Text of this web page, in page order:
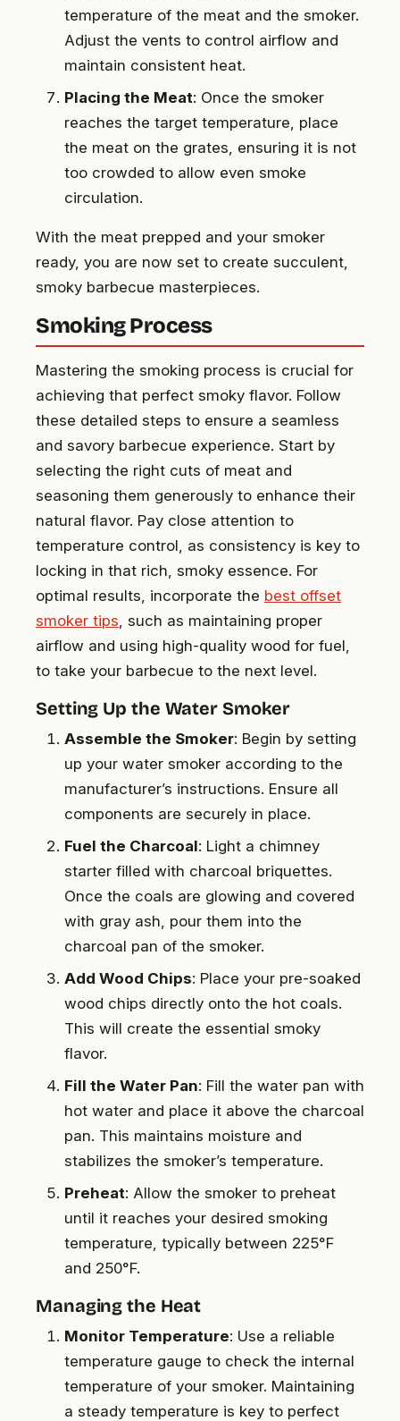
temperature of the meat and the smoker.
Adjust the vents to control airflow and
maintain consistent heat.
Placing the Meat: Once the smoker
reaches the target temperature, place
the meat on the grates, ensuring it is not
too crowded to allow even smoke
circulation.
With the meat prepped and your smoker
ready, you are now set to create succulent,
smoky barbecue masterpieces.
Smoking Process
Mastering the smoking process is crucial for
achieving that perfect smoky flavor. Follow
these detailed steps to ensure a seamless
and savory barbecue experience. Start by
selecting the right cuts of meat and
seasoning them generously to enhance their
natural flavor. Pay close attention to
temperature control, as consistency is key to
locking in that rich, smoky essence. For
optimal results, incorporate the best offset
smoker tips , such as maintaining proper
airflow and using high-quality wood for fuel,
to take your barbecue to the next level.
Setting Up the Water Smoker
Assemble the Smoker: Begin by setting
up your water smoker according to the
manufacturer’s instructions. Ensure all
components are securely in place.
Fuel the Charcoal: Light a chimney
starter filled with charcoal briquettes.
Once the coals are glowing and covered
with gray ash, pour them into the
charcoal pan of the smoker.
Add Wood Chips: Place your pre-soaked
wood chips directly onto the hot coals.
This will create the essential smoky
flavor.
Fill the Water Pan: Fill the water pan with
hot water and place it above the charcoal
pan. This maintains moisture and
stabilizes the smoker’s temperature.
Preheat: Allow the smoker to preheat
until it reaches your desired smoking
temperature, typically between 225°F
and 250°F.
Managing the Heat
Monitor Temperature: Use a reliable
temperature gauge to check the internal
temperature of your smoker. Maintaining
a steady temperature is key to perfect